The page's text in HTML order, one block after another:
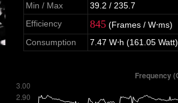
Min / Max
39.2 / 235.7
Efficiency
845 (Frames / W⋅ms)
Consumption
7.47 W⋅h (161.05 Watt)